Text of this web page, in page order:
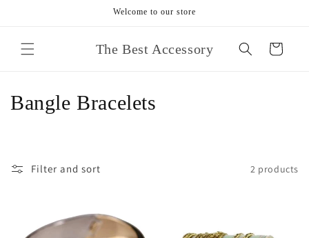
Welcome to our store
The Best Accessory Cart
C
Bangle Bracelets
Filter and sort 2 products